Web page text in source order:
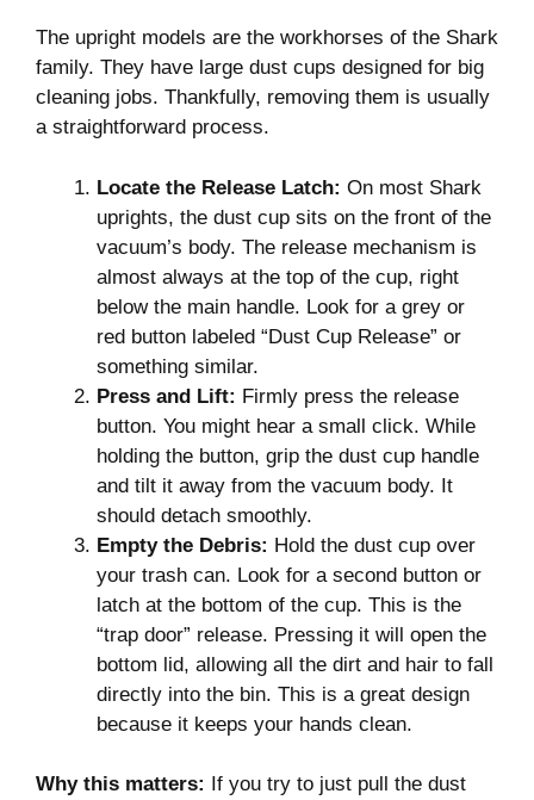
The upright models are the workhorses of the Shark
family. They have large dust cups designed for big
cleaning jobs. Thankfully, removing them is usually
a straightforward process.
Locate the Release Latch: On most Shark
uprights, the dust cup sits on the front of the
vacuum’s body. The release mechanism is
almost always at the top of the cup, right
below the main handle. Look for a grey or
red button labeled “Dust Cup Release” or
something similar.
Press and Lift: Firmly press the release
button. You might hear a small click. While
holding the button, grip the dust cup handle
and tilt it away from the vacuum body. It
should detach smoothly.
Empty the Debris: Hold the dust cup over
your trash can. Look for a second button or
latch at the bottom of the cup. This is the
“trap door” release. Pressing it will open the
bottom lid, allowing all the dirt and hair to fall
directly into the bin. This is a great design
because it keeps your hands clean.
Why this matters:
If you try to just pull the dust